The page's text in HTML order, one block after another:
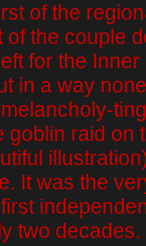
of the
of the couple
for the
in a way
goblin raid on
It was the
two